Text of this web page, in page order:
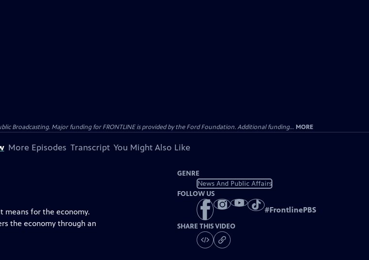
Broadcasting. Major funding for FRONTLINE is provided by the Ford Foundation. Additional funding... MORE
More Episodes Transcript You Might Also Like
means for the economy.
the economy through an
GENRE
News And Public Affairs
FOLLOW US
#FrontlinePBS
SHARE THIS VIDEO